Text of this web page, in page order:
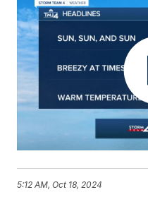
5:12 AM, Oct 18, 2024